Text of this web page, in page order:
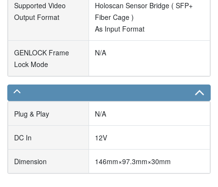
Supported Video
Output Format
Holoscan Sensor Bridge ( SFP+
Fiber Cage )
As Input Format
GENLOCK Frame
Lock Mode
N/A
Plug & Play N/A
DC In 12V
Dimension 146mm×97.3mm×30mm